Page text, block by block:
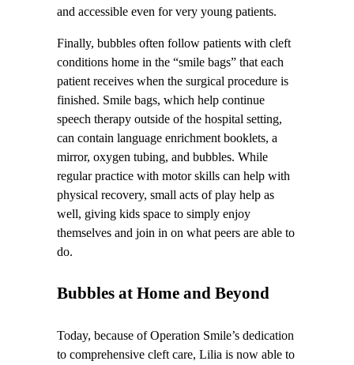
and accessible even for very young patients.
Finally, bubbles often follow patients with cleft
conditions home in the “smile bags” that each
patient receives when the surgical procedure is
finished. Smile bags, which help continue
speech therapy outside of the hospital setting,
can contain language enrichment booklets, a
mirror, oxygen tubing, and bubbles. While
regular practice with motor skills can help with
physical recovery, small acts of play help as
well, giving kids space to simply enjoy
themselves and join in on what peers are able to
do.
Bubbles at Home and Beyond
Today, because of Operation Smile’s dedication
to comprehensive cleft care, Lilia is now able to